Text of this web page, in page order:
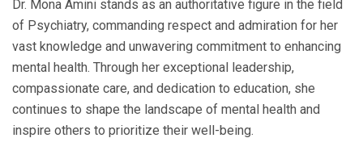
Dr. Mona Amini stands as an authoritative figure in the field
of Psychiatry, commanding respect and admiration for her
vast knowledge and unwavering commitment to enhancing
mental health. Through her exceptional leadership,
compassionate care, and dedication to education, she
continues to shape the landscape of mental health and
inspire others to prioritize their well-being.